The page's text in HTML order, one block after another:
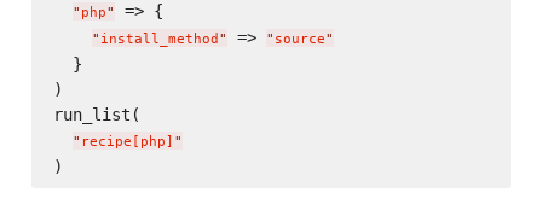
" php" => {
" install_method " => " source"
  }
)
run_list(
" recipe[php] "